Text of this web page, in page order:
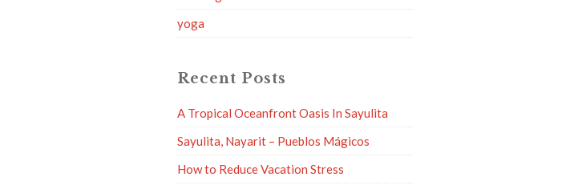
yoga
Recent Posts
A Tropical Oceanfront Oasis In Sayulita
Sayulita, Nayarit – Pueblos Mágicos
How to Reduce Vacation Stress